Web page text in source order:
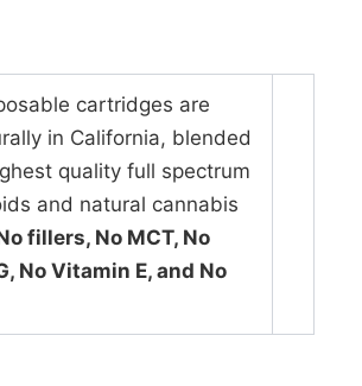
cartridges are
in California, blended
quality full spectrum
and natural cannabis
fillers, No MCT, No
No Vitamin E, and No